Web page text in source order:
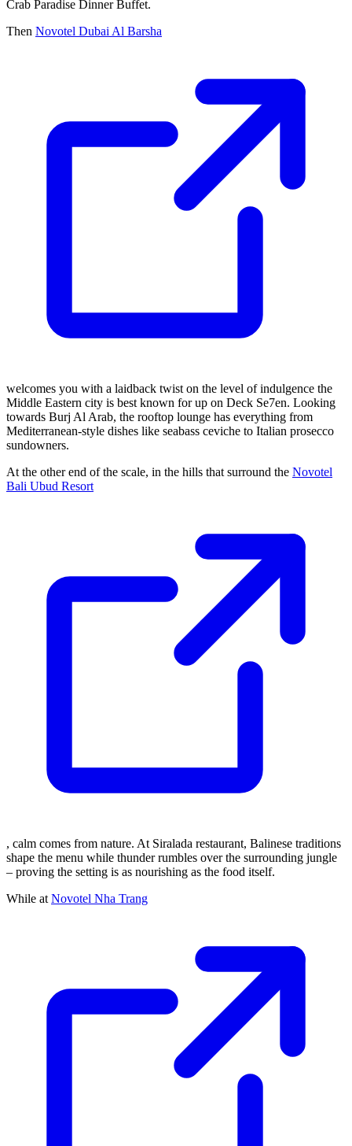
Crab Paradise Dinner Buffet.
Then Novotel Dubai Al Barsha
welcomes you with a laidback twist on the level of indulgence the
Middle Eastern city is best known for up on Deck Se7en. Looking
towards Burj Al Arab, the rooftop lounge has everything from
Mediterranean-style dishes like seabass ceviche to Italian prosecco
sundowners.
At the other end of the scale, in the hills that surround the Novotel
Bali Ubud Resort
, calm comes from nature. At Siralada restaurant, Balinese traditions
shape the menu while thunder rumbles over the surrounding jungle
– proving the setting is as nourishing as the food itself.
While atNovotel Nha Trang